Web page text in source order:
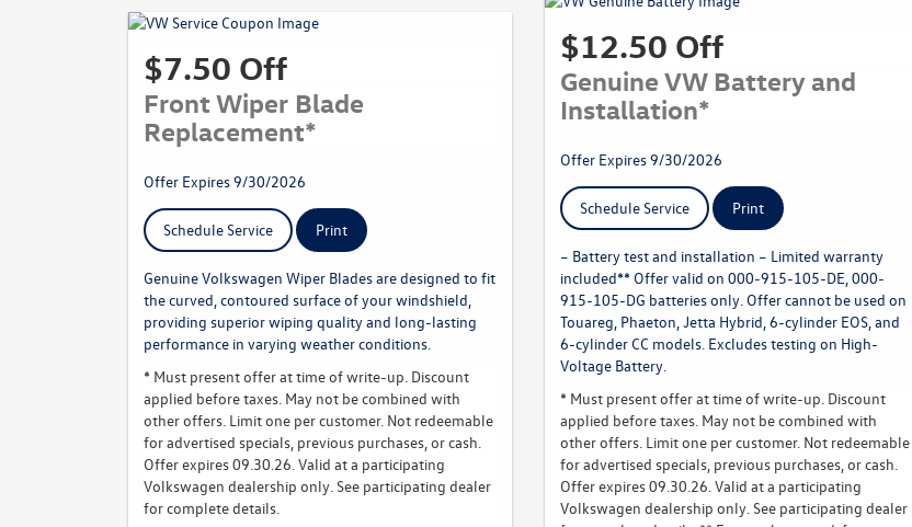
$7.50 Off
Front Wiper Blade
Replacement*
Offer Expires 9/30/2026
Schedule Service Print
Genuine Volkswagen Wiper Blades are designed to fit
the curved, contoured surface of your windshield,
providing superior wiping quality and long-lasting
performance in varying weather conditions.
* Must present offer at time of write-up. Discount
applied before taxes. May not be combined with
other offers. Limit one per customer. Not redeemable
for advertised specials, previous purchases, or cash.
Offer expires 09.30.26. Valid at a participating
Volkswagen dealership only. See participating dealer
for complete details.
$12.50 Off
Genuine VW Battery and
Installation*
Offer Expires 9/30/2026
Schedule Service Print
– Battery test and installation – Limited warranty
included** Offer valid on 000-915-105-DE, 000-
915-105-DG batteries only. Offer cannot be used on
Touareg, Phaeton, Jetta Hybrid, 6-cylinder EOS, and
6-cylinder CC models. Excludes testing on High-
Voltage Battery.
* Must present offer at time of write-up. Discount
applied before taxes. May not be combined with
other offers. Limit one per customer. Not redeemable
for advertised specials, previous purchases, or cash.
Offer expires 09.30.26. Valid at a participating
Volkswagen dealership only. See participating dealer